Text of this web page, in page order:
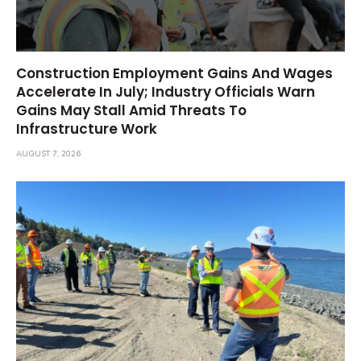
Construction Employment Gains And Wages
Accelerate In July; Industry Officials Warn
Gains May Stall Amid Threats To
Infrastructure Work
AUGUST 7, 2026